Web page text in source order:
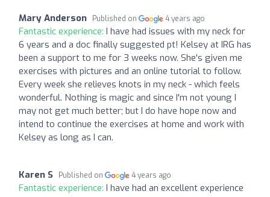
Mary Anderson Published on 4 years ago
Fantastic experience: I have had issues with my neck for
6 years and a doc finally suggested pt! Kelsey at IRG has
been a support to me for 3 weeks now. She's given me
exercises with pictures and an online tutorial to follow.
Every week she relieves knots in my neck - which feels
wonderful. Nothing is magic and since I'm not young I
may not get much better; but I do have hope now and
intend to continue the exercises at home and work with
Kelsey as long as I can.
Karen S Published on 4 years ago
Fantastic experience: I have had an excellent experience